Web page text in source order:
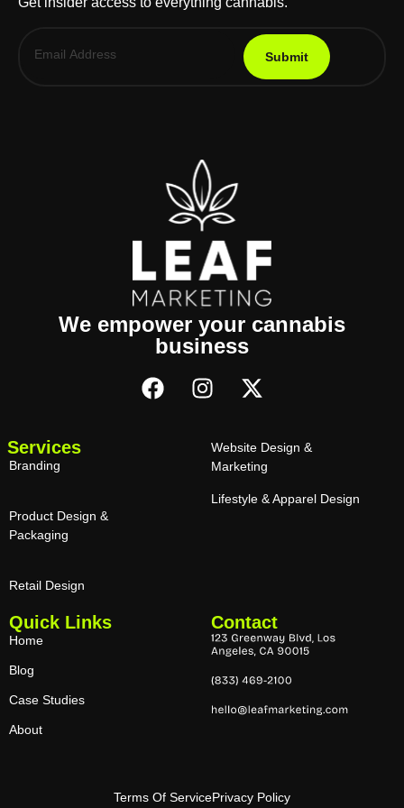
Submit
We empower your cannabis
business
Services
Branding
Product Design &
Packaging
Retail Design
Website Design &
Marketing
Lifestyle & Apparel Design
Quick Links
Home
Blog
Case Studies
About
Contact
Terms Of ServicePrivacy Policy